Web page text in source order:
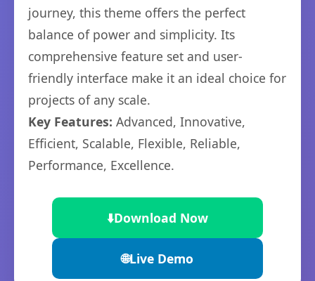
journey, this theme offers the perfect
balance of power and simplicity. Its
comprehensive feature set and user-
friendly interface make it an ideal choice for
projects of any scale.
Key Features: Advanced, Innovative,
Efficient, Scalable, Flexible, Reliable,
Performance, Excellence.
⬇️Download Now
🌐Live Demo